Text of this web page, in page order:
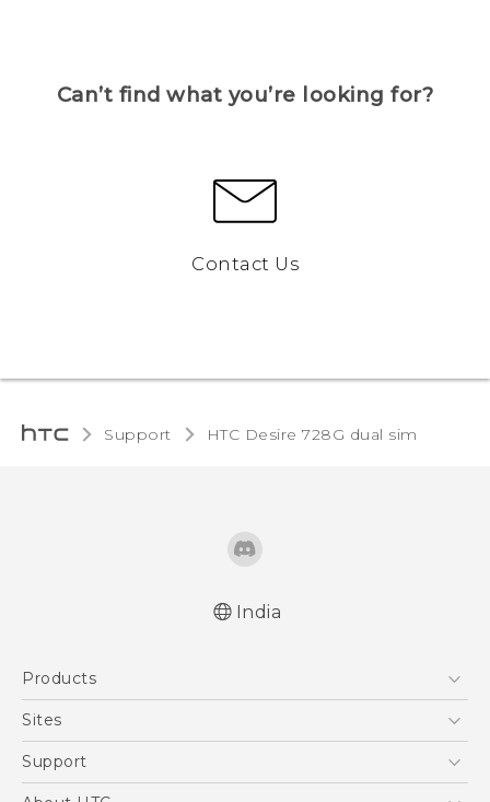
Can’t find what you’re looking for?
Contact Us
Support HTC Desire 728G dual sim‎
India
Products
5G
Blockchain Phone
Sites
HTC Dev
Support